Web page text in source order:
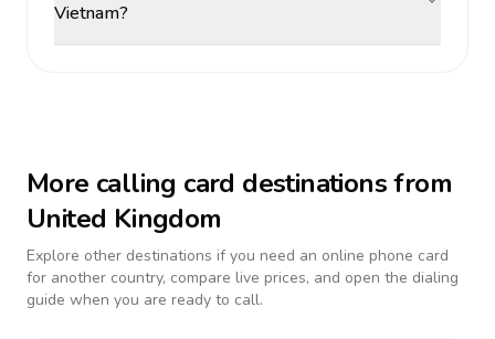
Vietnam?
More calling card destinations from
United Kingdom
Explore other destinations if you need an online phone card
for another country, compare live prices, and open the dialing
guide when you are ready to call.